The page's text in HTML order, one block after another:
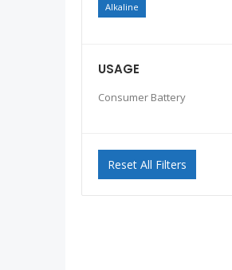
Alkaline
USAGE
Consumer Battery
Reset All Filters